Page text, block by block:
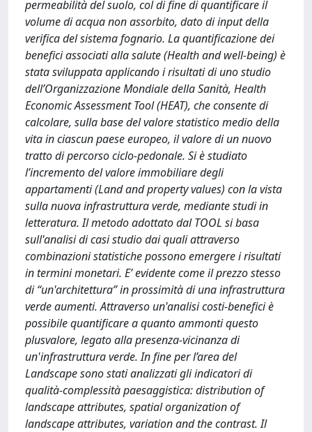
permeabilità del suolo, col di fine di quantificare il
volume di acqua non assorbito, dato di input della
verifica del sistema fognario. La quantificazione dei
benefici associati alla salute (Health and well-being) è
stata sviluppata applicando i risultati di uno studio
dell’Organizzazione Mondiale della Sanità, Health
Economic Assessment Tool (HEAT), che consente di
calcolare, sulla base del valore statistico medio della
vita in ciascun paese europeo, il valore di un nuovo
tratto di percorso ciclo-pedonale. Si è studiato
l’incremento del valore immobiliare degli
appartamenti (Land and property values) con la vista
sulla nuova infrastruttura verde, mediante studi in
letteratura. Il metodo adottato dal TOOL si basa
sull'analisi di casi studio dai quali attraverso
combinazioni statistiche possono emergere i risultati
in termini monetari. E’ evidente come il prezzo stesso
di “un'architettura” in prossimità di una infrastruttura
verde aumenti. Attraverso un'analisi costi-benefici è
possibile quantificare a quanto ammonti questo
plusvalore, legato alla presenza-vicinanza di
un'infrastruttura verde. In fine per l’area del
Landscape sono stati analizzati gli indicatori di
qualità-complessità paesaggistica: distribution of
landscape attributes, spatial organization of
landscape attributes, variation and the contrast. Il